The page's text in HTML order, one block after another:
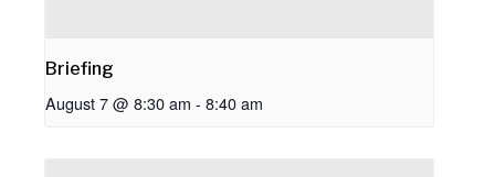
Briefing
August 7 @ 8:30 am - 8:40 am